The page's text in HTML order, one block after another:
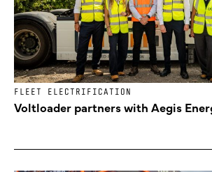
FLEET ELECTRIFICATION
Voltloader partners with Aegis